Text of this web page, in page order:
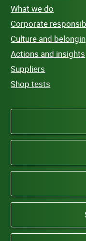
What we do
Corporate
Culture and
Actions and insights
Suppliers
Shop tests